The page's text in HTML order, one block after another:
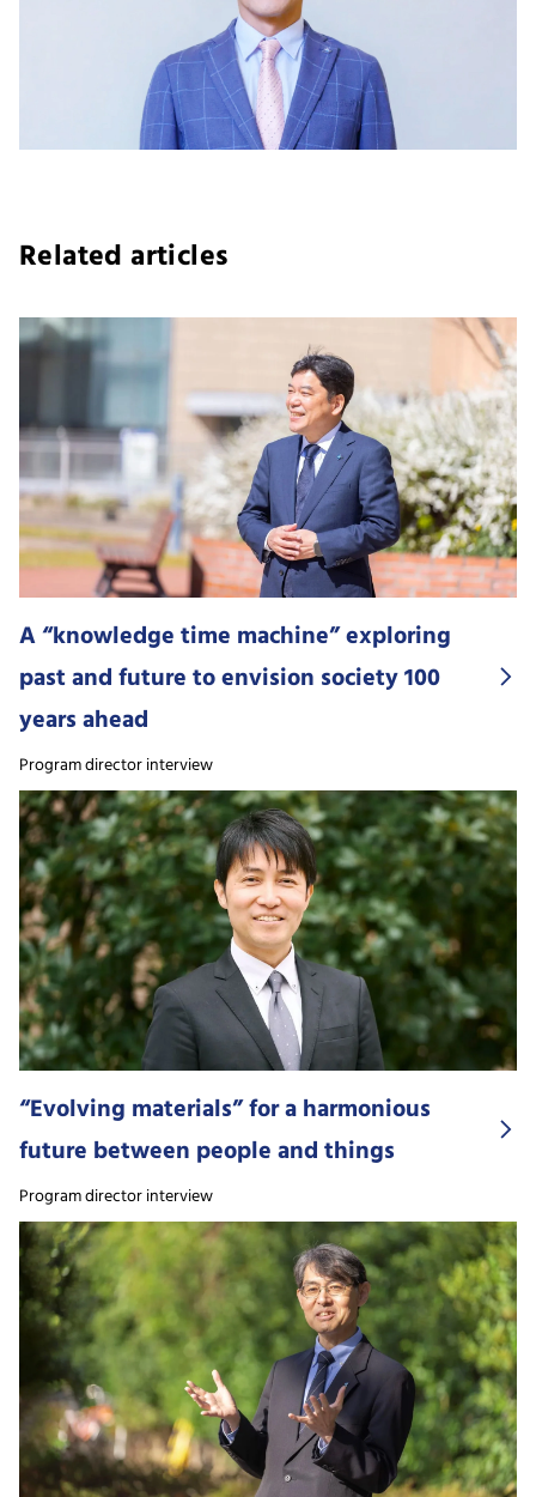
Related articles
A “knowledge time machine” exploring
past and future to envision society 100
years ahead
Program director interview
“Evolving materials” for a harmonious
future between people and things
Program director interview